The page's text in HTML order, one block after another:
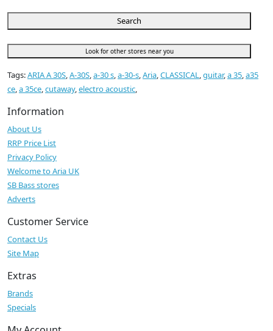
Search
Look for other stores near you
Tags:ARIA A 30S,A-30S,a-30 s,a-30-s,Aria,CLASSICAL,guitar,a 35,a35
ce,a 35ce,cutaway,electro acoustic,
Information
About Us
RRP Price List
Privacy Policy
Welcome to Aria UK
SB Bass stores
Adverts
Customer Service
Contact Us
Site Map
Extras
Brands
Specials